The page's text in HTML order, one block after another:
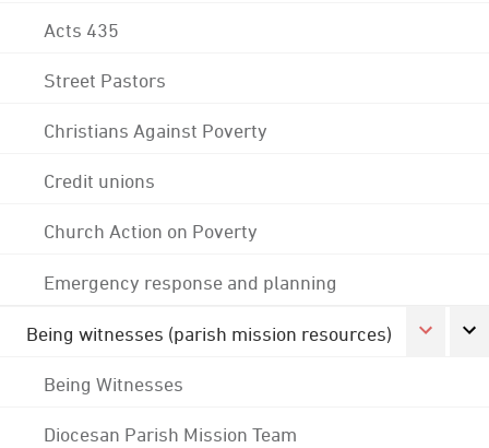
Acts 435
Street Pastors
Christians Against Poverty
Credit unions
Church Action on Poverty
Emergency response and planning
Being witnesses (parish mission resources)
Being Witnesses
Diocesan Parish Mission Team